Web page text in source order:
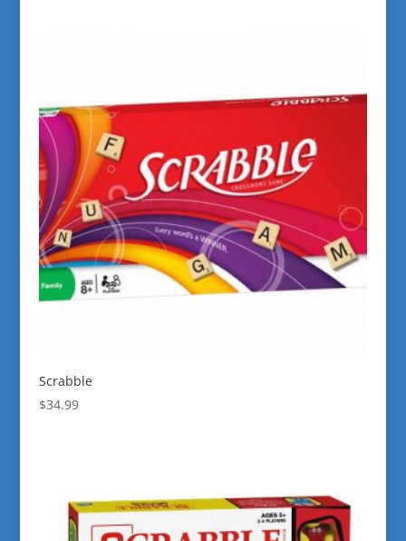
Scrabble
$34.99